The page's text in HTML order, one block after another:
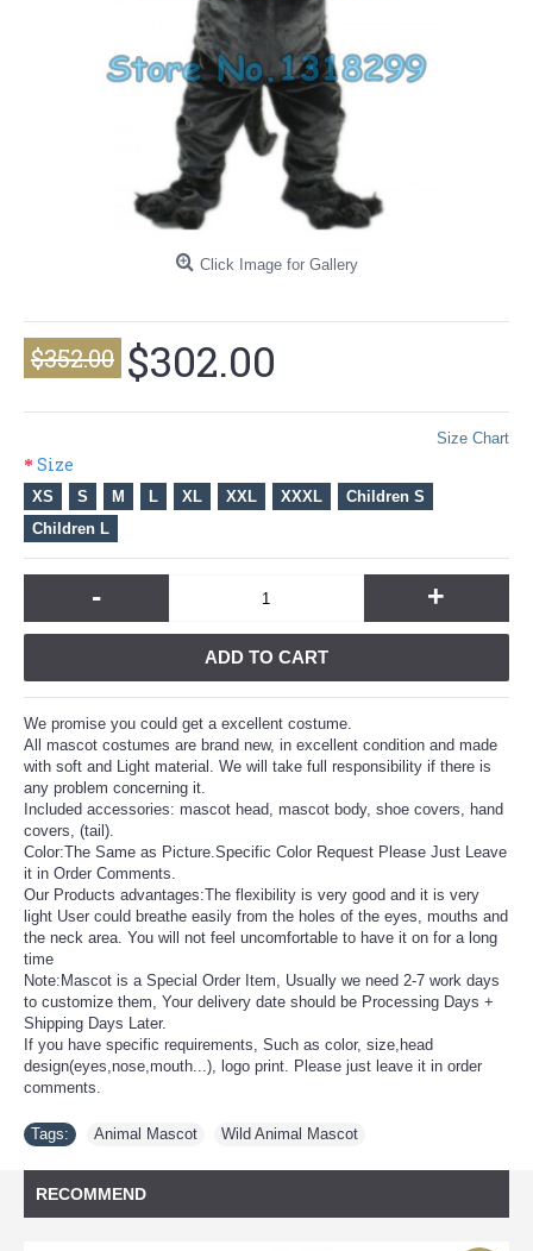
Click Image for Gallery
$352.00 $302.00
Size Chart
Size
XS S M L XL XXL XXXL
Children S
Children L
- +
ADD TO CART
We promise you could get a excellent costume.
All mascot costumes are brand new, in excellent condition and made
with soft and Light material. We will take full responsibility if there is
any problem concerning it.
Included accessories: mascot head, mascot body, shoe covers, hand
covers, (tail).
Color:The Same as Picture.Specific Color Request Please Just Leave
it in Order Comments.
Our Products advantages:The flexibility is very good and it is very
light User could breathe easily from the holes of the eyes, mouths and
the neck area. You will not feel uncomfortable to have it on for a long
time
Note:Mascot is a Special Order Item, Usually we need 2-7 work days
to customize them, Your delivery date should be Processing Days +
Shipping Days Later.
If you have specific requirements, Such as color, size,head
design(eyes,nose,mouth...), logo print. Please just leave it in order
comments.
Tags: Animal Mascot Wild Animal Mascot
RECOMMEND